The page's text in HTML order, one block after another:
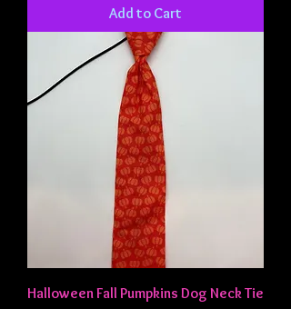
Add to Cart
Halloween Fall Pumpkins Dog Neck Tie